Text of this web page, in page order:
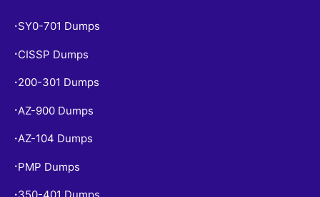
• SY0-701 Dumps
• CISSP Dumps
• 200-301 Dumps
• AZ-900 Dumps
•AZ-104 Dumps
• PMP Dumps
•